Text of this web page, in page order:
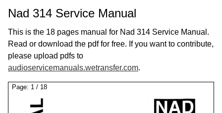
Nad 314 Service Manual
This is the 18 pages manual for Nad 314 Service Manual.
Read or download the pdf for free. If you want to contribute,
please upload pdfs to
audioservicemanuals.wetransfer.com.
Page: 1 / 18